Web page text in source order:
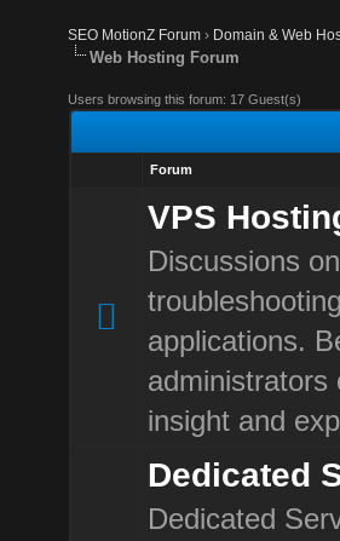
SEO MotionZ Forum › Domain & Web
Web Hosting Forum
Users browsing this forum: 17 Guest(s)
Forum
VPS
Discussions
applications.
administrators
insight and
Dedicated
Dedicated